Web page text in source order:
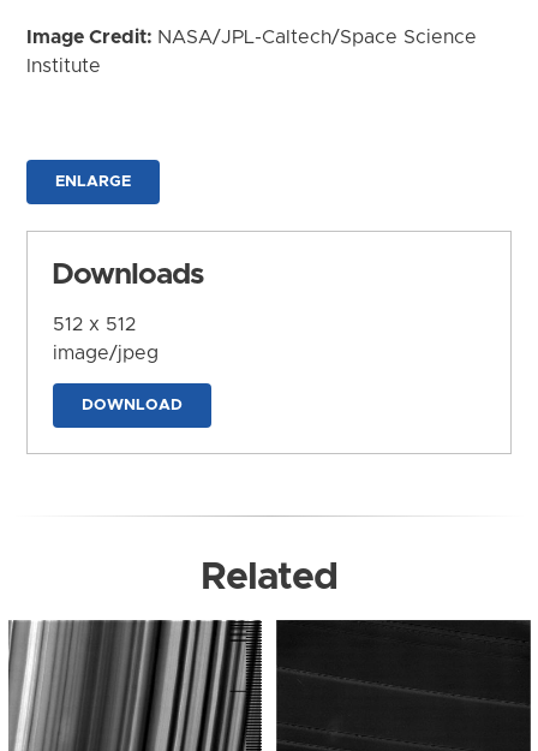
Image Credit: NASA/JPL-Caltech/Space Science
Institute
ENLARGE
Downloads
512 x 512
image/jpeg
DOWNLOAD
Related